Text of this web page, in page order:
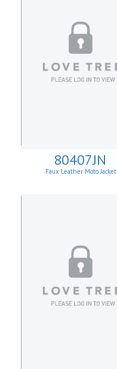
80407JN
Faux Leather Moto Jacket
W/Asymmetrical Zip Up